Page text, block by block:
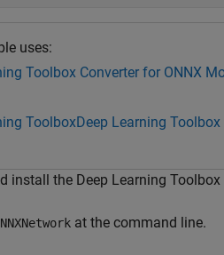
uses:
Toolbox Converter for ONNX
ToolboxDeep Learning Toolbox
install the Deep Learning
at the command line.